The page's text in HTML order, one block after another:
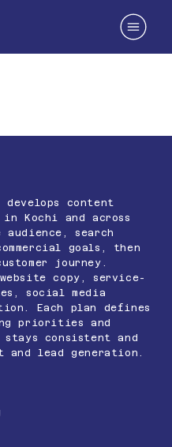
content
Kochi and across
search
goals, then
journey.
copy, service-
social media
Each plan defines
priorities and
stays consistent and
lead generation.